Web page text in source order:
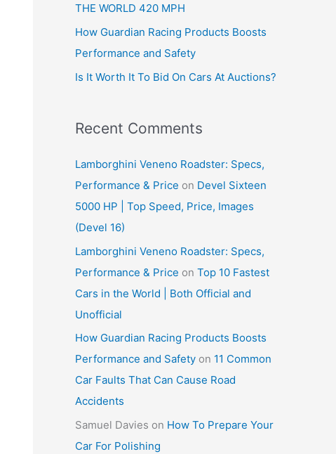
THE WORLD 420 MPH
How Guardian Racing Products Boosts
Performance and Safety
Is It Worth It To Bid On Cars At Auctions?
Recent Comments
Lamborghini Veneno Roadster: Specs,
Performance & Price on Devel Sixteen
5000 HP | Top Speed, Price, Images
(Devel 16)
Lamborghini Veneno Roadster: Specs,
Performance & Price on Top 10 Fastest
Cars in the World | Both Official and
Unofficial
How Guardian Racing Products Boosts
Performance and Safety on 11 Common
Car Faults That Can Cause Road
Accidents
Samuel Davies on How To Prepare Your
Car For Polishing